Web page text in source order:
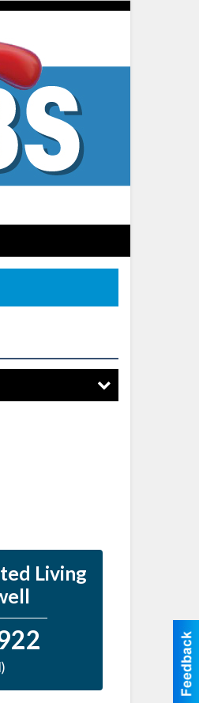
Living